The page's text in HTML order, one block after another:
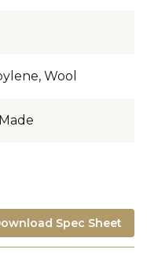
Wool
Spec Sheet